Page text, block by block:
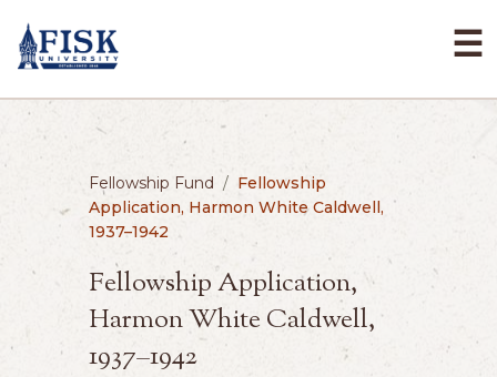
☰
Fellowship Fund / Fellowship
Application, Harmon White Caldwell,
1937–1942
Fellowship Application,
Harmon White Caldwell,
1937–1942